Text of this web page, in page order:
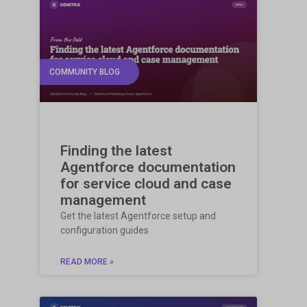
COMMUNITY BLOG
Finding the latest
Agentforce documentation
for service cloud and case
management
Get the latest Agentforce setup and
configuration guides
READ MORE »